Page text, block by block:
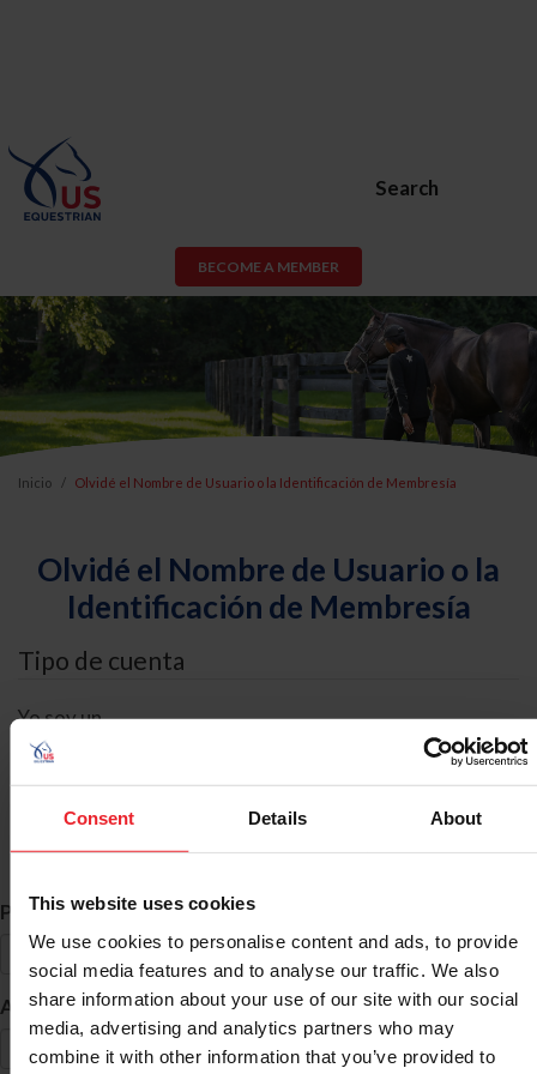
Consent Details About
This website uses cookies
We use cookies to personalise content and ads, to provide
social media features and to analyse our traffic. We also
share information about your use of our site with our social
media, advertising and analytics partners who may
combine it with other information that you’ve provided to
Search
BECOME A MEMBER
Inicio Olvidé el Nombre de Usuario o la Identificación de Membresía
Olvidé el Nombre de Usuario o la
Identificación de Membresía
Tipo de cuenta
Yo soy un
Búsqueda de ID
Primer Nombre *
Apellido *